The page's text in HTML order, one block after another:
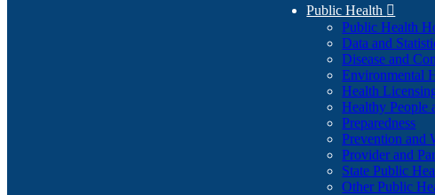
Public Health 
Public Health
Data and
Disease and
Environmental
Health
Healthy People
Preparedness
Prevention and
Provider and
State Public
Other Public